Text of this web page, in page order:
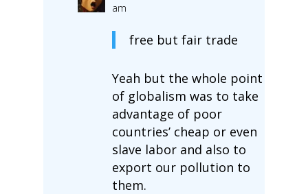
am
free but fair trade
Yeah but the whole point
of globalism was to take
advantage of poor
countries’ cheap or even
slave labor and also to
export our pollution to
them.